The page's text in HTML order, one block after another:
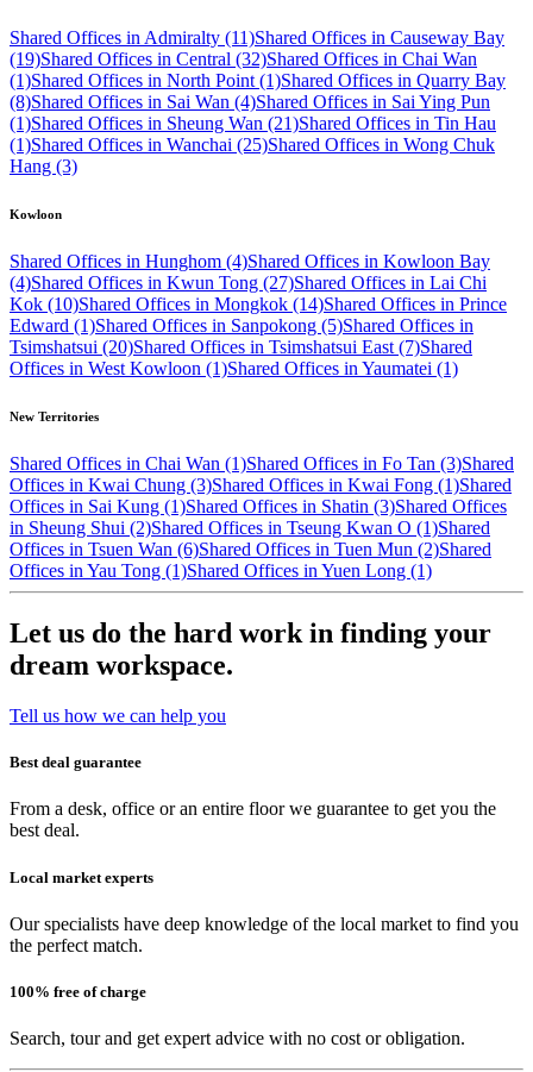
Shared Offices in Admiralty (11)Shared Offices in Causeway Bay
(19)Shared Offices in Central (32)Shared Offices in Chai Wan
(1)Shared Offices in North Point (1)Shared Offices in Quarry Bay
(8)Shared Offices in Sai Wan (4)Shared Offices in Sai Ying Pun
(1)Shared Offices in Sheung Wan (21)Shared Offices in Tin Hau
(1)Shared Offices in Wanchai (25)Shared Offices in Wong Chuk
Hang (3)
Kowloon
Shared Offices in Hunghom (4)Shared Offices in Kowloon Bay
(4)Shared Offices in Kwun Tong (27)Shared Offices in Lai Chi
Kok (10)Shared Offices in Mongkok (14)Shared Offices in Prince
Edward (1)Shared Offices in Sanpokong (5)Shared Offices in
Tsimshatsui (20)Shared Offices in Tsimshatsui East (7)Shared
Offices in West Kowloon (1)Shared Offices in Yaumatei (1)
New Territories
Shared Offices in Chai Wan (1)Shared Offices in Fo Tan (3)Shared
Offices in Kwai Chung (3)Shared Offices in Kwai Fong (1)Shared
Offices in Sai Kung (1)Shared Offices in Shatin (3)Shared Offices
in Sheung Shui (2)Shared Offices in Tseung Kwan O (1)Shared
Offices in Tsuen Wan (6)Shared Offices in Tuen Mun (2)Shared
Offices in Yau Tong (1)Shared Offices in Yuen Long (1)
Let us do the hard work in finding your
dream workspace.
Tell us how we can help you
Best deal guarantee
From a desk, office or an entire floor we guarantee to get you the
best deal.
Local market experts
Our specialists have deep knowledge of the local market to find you
the perfect match.
100% free of charge
Search, tour and get expert advice with no cost or obligation.